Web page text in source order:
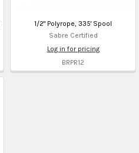
1/2" Polyrope, 335' Spool
Sabre Certified
Log in for pricing
BRPR12